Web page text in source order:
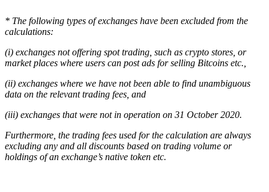
* The following types of exchanges have been excluded from the
calculations:
(i) exchanges not offering spot trading, such as crypto stores, or
market places where users can post ads for selling Bitcoins etc.,
(ii) exchanges where we have not been able to find unambiguous
data on the relevant trading fees, and
(iii) exchanges that were not in operation on 31 October 2020.
Furthermore, the trading fees used for the calculation are always
excluding any and all discounts based on trading volume or
holdings of an exchange’s native token etc.